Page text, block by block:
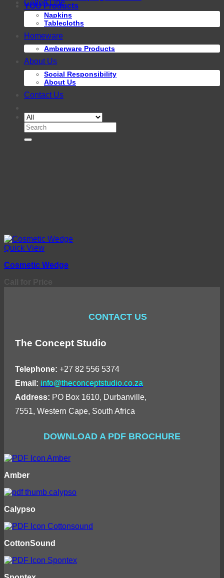
Cotton Line
Napkins
Tablecloths
Homeware
Amberware Products
About Us
Social Responsibility
About Us
Contact Us
Search
for:
YOU Products
Quick View
Cosmetic Wedge
CONTACT US
The Concept Studio
Telephone: +27 82 556 5374
Email: info@theconceptstudio.co.za
Address: PO Box 1610, Durbanville,
7551, Western Cape, South Africa
DOWNLOAD A PDF BROCHURE
Amber
Calypso
CottonSound